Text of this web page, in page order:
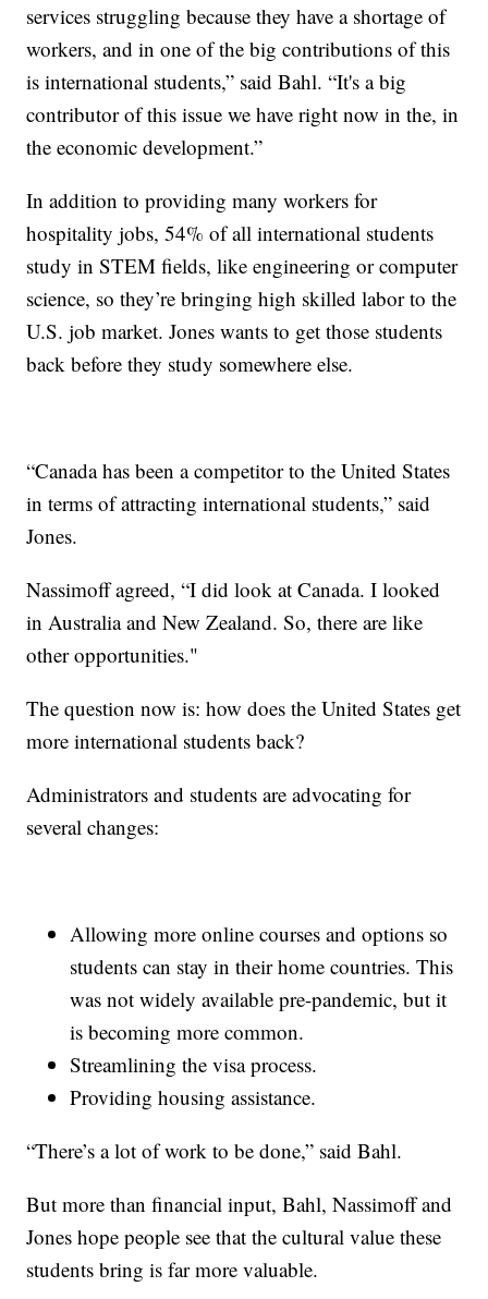
services struggling because they have a shortage of
workers, and in one of the big contributions of this
is international students,” said Bahl. “It's a big
contributor of this issue we have right now in the, in
the economic development.”
In addition to providing many workers for
hospitality jobs, 54% of all international students
study in STEM fields, like engineering or computer
science, so they’re bringing high skilled labor to the
U.S. job market. Jones wants to get those students
back before they study somewhere else.
“Canada has been a competitor to the United States
in terms of attracting international students,” said
Jones.
Nassimoff agreed, “I did look at Canada. I looked
in Australia and New Zealand. So, there are like
other opportunities."
The question now is: how does the United States get
more international students back?
Administrators and students are advocating for
several changes:
Allowing more online courses and options so
students can stay in their home countries. This
was not widely available pre-pandemic, but it
is becoming more common.
Streamlining the visa process.
Providing housing assistance.
“There’s a lot of work to be done,” said Bahl.
But more than financial input, Bahl, Nassimoff and
Jones hope people see that the cultural value these
students bring is far more valuable.